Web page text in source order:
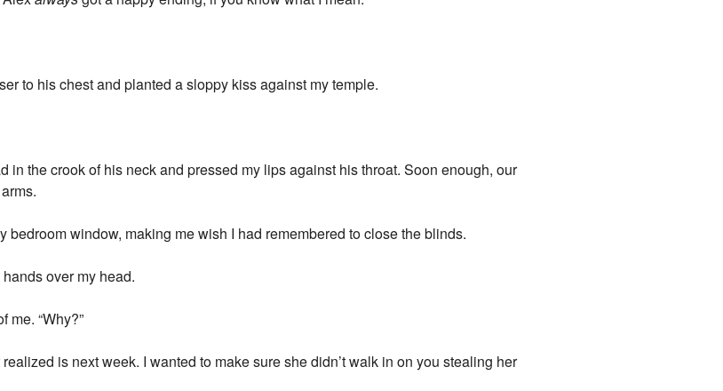
to his chest and planted a sloppy kiss against my temple.
in the crook of his neck and pressed my lips against his throat. Soon enough, our
bedroom window, making me wish I had remembered to close the blinds.
over my head.
me. “Why?”
is next week. I wanted to make sure she didn’t walk in on you stealing her